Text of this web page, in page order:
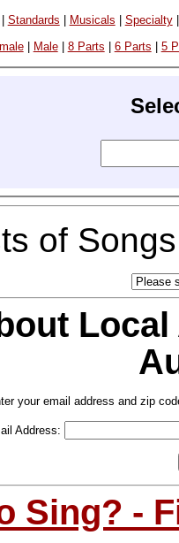
Standards Musicals Specialty
| Male| 8 Parts 6 Parts 5
of
your email address and zip
Address:
Sing? -